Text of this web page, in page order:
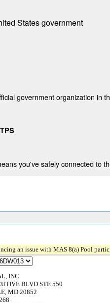
States government
government organization in
you've safely connected to
an issue with MAS 8(a) Pool
INC
BLVD STE 550
MD 20852